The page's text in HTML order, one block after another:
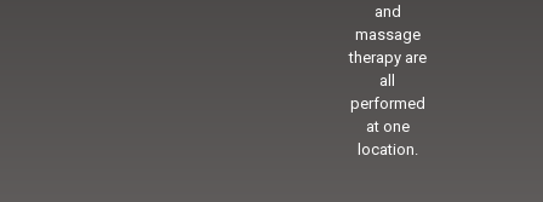
and
massage
therapy are
all
performed
at one
location.